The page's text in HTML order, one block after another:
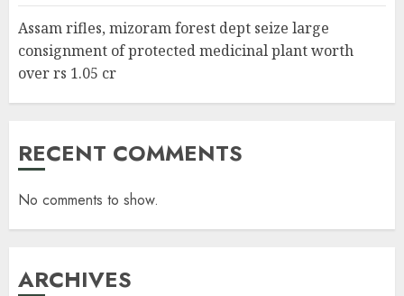
Assam rifles, mizoram forest dept seize large
consignment of protected medicinal plant worth
over rs 1.05 cr
RECENT COMMENTS
No comments to show.
ARCHIVES